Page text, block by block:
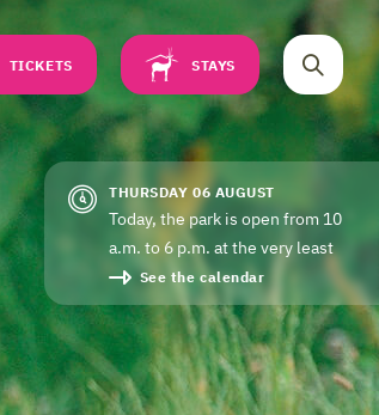
TICKETS STAYS
THURSDAY 06 AUGUST
Today, the park is open from 10
a.m. to 6 p.m. at the very least
See the calendar